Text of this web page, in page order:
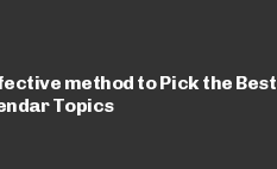
method to Pick the Best
Topics